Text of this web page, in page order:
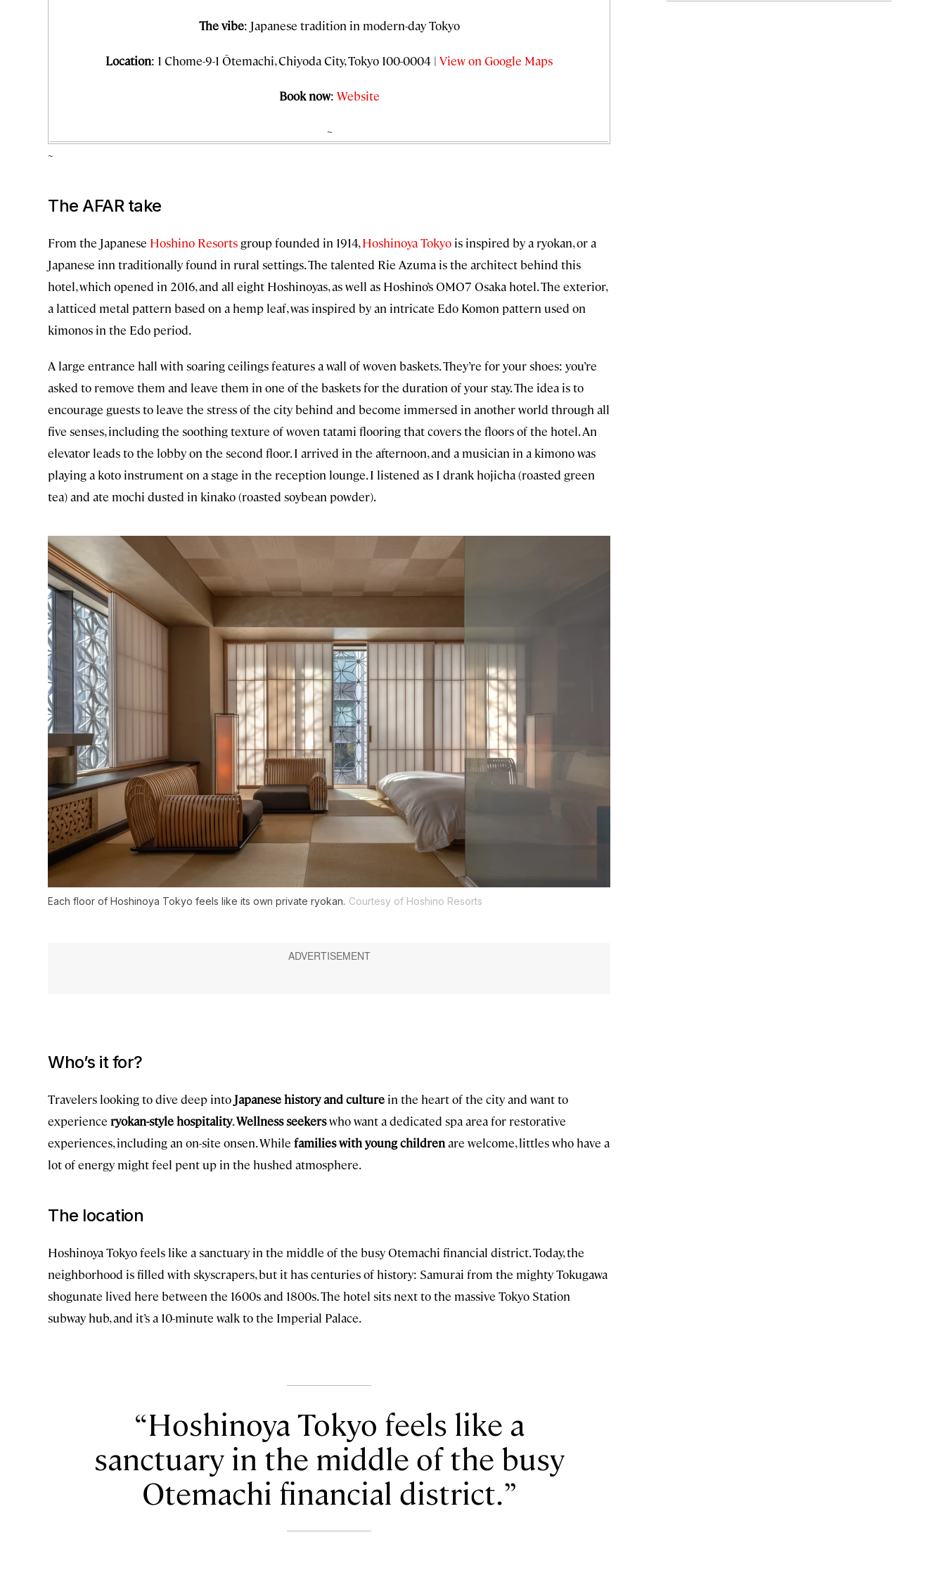
The vibe: Japanese tradition in modern-day Tokyo
Location: 1 Chome-9-1 Ōtemachi, Chiyoda City, Tokyo 100-0004 | View on Google Maps
Book now: Website
~
~
The AFAR take
From the Japanese Hoshino Resorts group founded in 1914,Hoshinoya Tokyo is inspired by a ryokan, or a
Japanese inn traditionally found in rural settings. The talented Rie Azuma is the architect behind this
hotel, which opened in 2016, and all eight Hoshinoyas, as well as Hoshino’s OMO7 Osaka hotel. The exterior,
a latticed metal pattern based on a hemp leaf, was inspired by an intricate Edo Komon pattern used on
kimonos in the Edo period.
A large entrance hall with soaring ceilings features a wall of woven baskets. They’re for your shoes: you’re
asked to remove them and leave them in one of the baskets for the duration of your stay. The idea is to
encourage guests to leave the stress of the city behind and become immersed in another world through all
five senses, including the soothing texture of woven tatami flooring that covers the floors of the hotel. An
elevator leads to the lobby on the second floor. I arrived in the afternoon, and a musician in a kimono was
playing a koto instrument on a stage in the reception lounge. I listened as I drank hojicha (roasted green
tea) and ate mochi dusted in kinako (roasted soybean powder).
Each floor of Hoshinoya Tokyo feels like its own private ryokan. Courtesy of Hoshino Resorts
Who’s it for?
Travelers looking to dive deep into Japanese history and culture in the heart of the city and want to
experience ryokan-style hospitality.Wellness seekerswho want a dedicated spa area for restorative
experiences, including an on-site onsen. While families with young childrenare welcome, littles who have a
lot of energy might feel pent up in the hushed atmosphere.
The location
Hoshinoya Tokyo feels like a sanctuary in the middle of the busy Otemachi financial district. Today, the
neighborhood is filled with skyscrapers, but it has centuries of history: Samurai from the mighty Tokugawa
shogunate lived here between the 1600s and 1800s. The hotel sits next to the massive Tokyo Station
subway hub, and it’s a 10-minute walk to the Imperial Palace.
Hoshinoya Tokyo feels like a
sanctuary in the middle of the busy
Otemachi financial district.